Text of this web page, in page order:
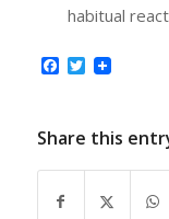
habitual
Facebook
Twitter
Share this